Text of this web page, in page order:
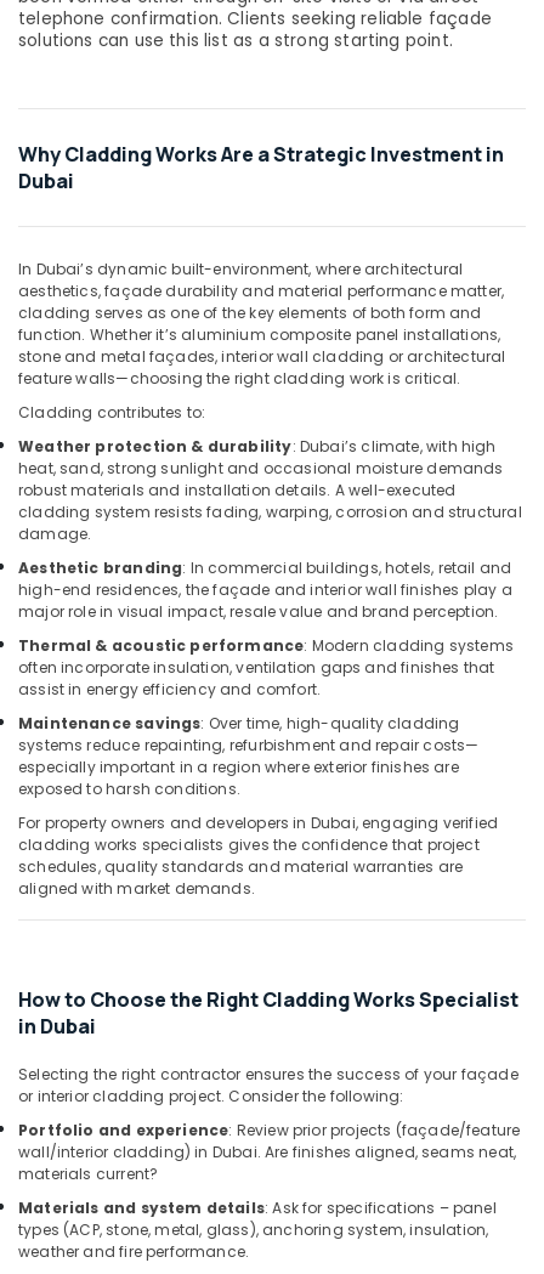
&
Beauty
Garden
Industrial
&
Agriculture
&
Livestock
Medical &
Pharmaceutical
Metals
&
Minerals
Equipments
& Supplies
Packaging
& Printing
Safety
&
Security
IT &
Telecom
Travel
Sports
&
Building,
Construction
& Real
Estate
Air
Conditioning
telephone confirmation. Clients seeking reliable façade
solutions can use this list as a strong starting point.
Why Cladding Works Are a Strategic Investment in
Dubai
In Dubai’s dynamic built-environment, where architectural
aesthetics, façade durability and material performance matter,
cladding serves as one of the key elements of both form and
function. Whether it’s aluminium composite panel installations,
stone and metal façades, interior wall cladding or architectural
feature walls—choosing the right cladding work is critical.
Cladding contributes to:
Weather protection & durability: Dubai’s climate, with high
heat, sand, strong sunlight and occasional moisture demands
robust materials and installation details. A well-executed
cladding system resists fading, warping, corrosion and structural
damage.
Aesthetic branding: In commercial buildings, hotels, retail and
high-end residences, the façade and interior wall finishes play a
major role in visual impact, resale value and brand perception.
Thermal & acoustic performance: Modern cladding systems
often incorporate insulation, ventilation gaps and finishes that
assist in energy efficiency and comfort.
Maintenance savings: Over time, high-quality cladding
systems reduce repainting, refurbishment and repair costs—
especially important in a region where exterior finishes are
exposed to harsh conditions.
For property owners and developers in Dubai, engaging verified
cladding works specialists gives the confidence that project
schedules, quality standards and material warranties are
aligned with market demands.
How to Choose the Right Cladding Works Specialist
in Dubai
Selecting the right contractor ensures the success of your façade
or interior cladding project. Consider the following:
Portfolio and experience: Review prior projects (façade/feature
wall/interior cladding) in Dubai. Are finishes aligned, seams neat,
materials current?
Materials and system details: Ask for specifications – panel
types (ACP, stone, metal, glass), anchoring system, insulation,
weather and fire performance.